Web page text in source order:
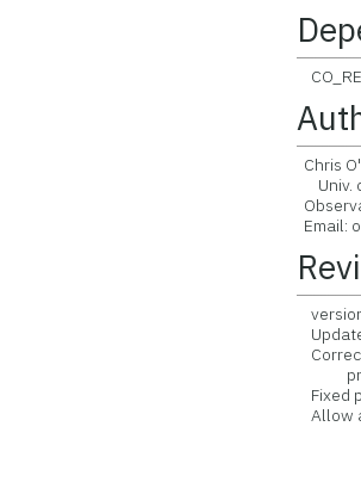
Chris
Univ.
Email:
Fixed
Allow